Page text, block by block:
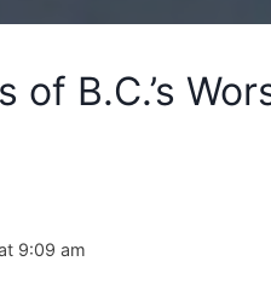
B.C.’s
9:09 am